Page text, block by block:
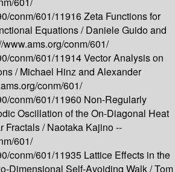
conm/601/11916Zeta Functions for
Equations /Daniele Guido and
www.ams.org/conm/601/
conm/601/11914Vector Analysis on
/Michael Hinz and Alexander
conm/601/
conm/601/11960 Non-Regularly
Oscillation of the On-Diagonal Heat
Fractals /Naotaka Kajino --
601/
conm/601/11935 Lattice Effects in the
Dimensional Self-Avoiding Walk /Tom